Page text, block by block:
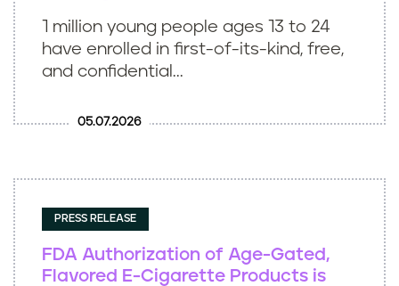
1 million young people ages 13 to 24
have enrolled in first-of-its-kind, free,
and confidential...
05.07.2026
PRESS RELEASE
FDA Authorization of Age-Gated,
Flavored E-Cigarette Products is